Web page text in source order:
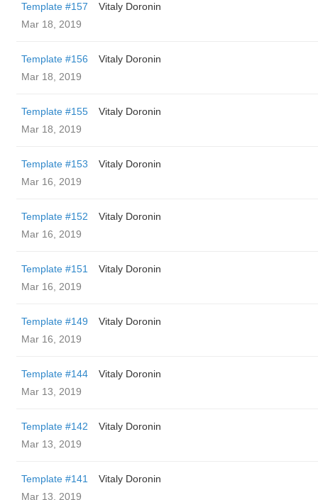
Template #157
Vitaly Doronin
Mar 18, 2019
Template #156
Vitaly Doronin
Mar 18, 2019
Template #155
Vitaly Doronin
Mar 18, 2019
Template #153
Vitaly Doronin
Mar 16, 2019
Template #152
Vitaly Doronin
Mar 16, 2019
Template #151
Vitaly Doronin
Mar 16, 2019
Template #149
Vitaly Doronin
Mar 16, 2019
Template #144
Vitaly Doronin
Mar 13, 2019
Template #142
Vitaly Doronin
Mar 13, 2019
Template #141
Vitaly Doronin
Mar 13, 2019